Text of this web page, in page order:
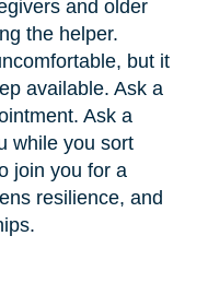
and older
the helper.
but it
available. Ask a
Ask a
while you sort
join you for a
resilience, and